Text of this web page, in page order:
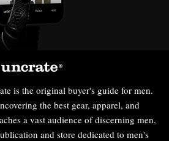
is the original buyer's guide for men.
the best gear, apparel, and
a vast audience of discerning men,
and store dedicated to men's